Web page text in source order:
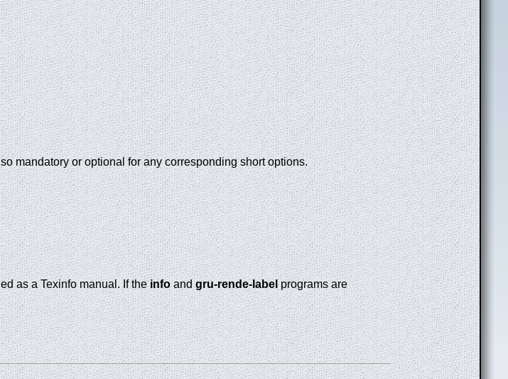
mandatory or optional for any corresponding short options.
as a Texinfo manual. If theinfoandgru-rende-label programs are